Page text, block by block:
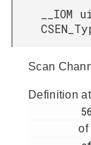
__IOM
Scan
Definition
of